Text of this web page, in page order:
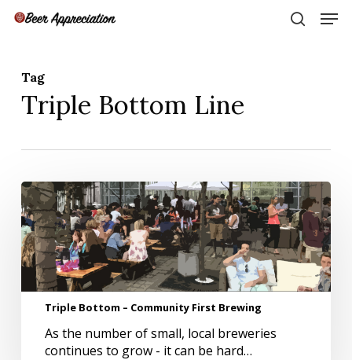
Skip
Tag
Triple Bottom Line
Triple
Bottom
–
Community
First
Brewing
Triple Bottom – Community First Brewing
As the number of small, local breweries
continues to grow - it can be hard…